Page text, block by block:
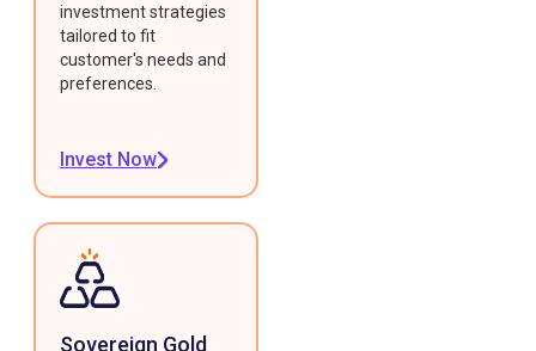
investment strategies
tailored to fit
customer's needs and
preferences.
Invest Now
Sovereign Gold